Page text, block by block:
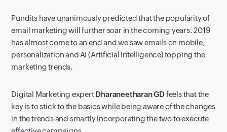
Pundits have unanimously predicted that the popularity of
email marketing will further soar in the coming years. 2019
has almost come to an end and we saw emails on mobile,
personalization and AI (Artificial Intelligence) topping the
marketing trends.
Digital Marketing expertDharaneetharan GDfeels that the
key is to stick to the basics while being aware of the changes
in the trends and smartly incorporating the two to execute